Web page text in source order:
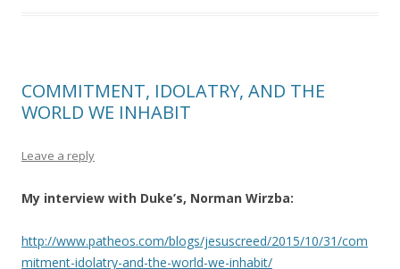
COMMITMENT, IDOLATRY, AND THE
WORLD WE INHABIT
Leave a reply
My interview with Duke’s, Norman Wirzba:
http://www.patheos.com/blogs/jesuscreed/2015/10/31/com
mitment-idolatry-and-the-world-we-inhabit/